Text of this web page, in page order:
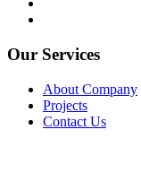
Our Services
About Company
Projects
Contact Us